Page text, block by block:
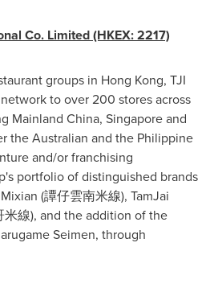
Co. Limited (HKEX: 2217)
groups in Hong Kong, TJI
to over 200 stores across
Mainland China, Singaporeand
the Australian and the Philippine
and/or franchising
portfolio of distinguished brands
(譚仔雲南米線), TamJai
米線), and the addition of the
Seimen, through